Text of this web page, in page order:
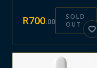
R700.00
SOLD
OUT